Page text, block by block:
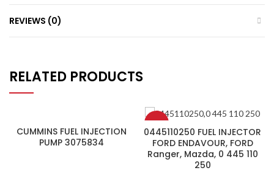
REVIEWS (0)
RELATED PRODUCTS
CUMMINS FUEL INJECTION
PUMP 3075834
-8%
0445110250 FUEL INJECTOR
FORD ENDAVOUR, FORD
Ranger, Mazda, 0 445 110
250